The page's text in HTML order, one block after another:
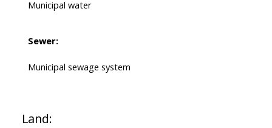
Municipal water
Sewer:
Municipal sewage system
Land: